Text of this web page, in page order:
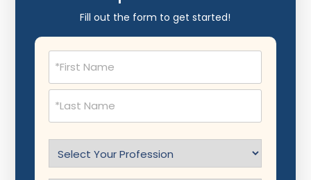
Fill out the form to get started!
Name
(Required)
Profession
(Required)